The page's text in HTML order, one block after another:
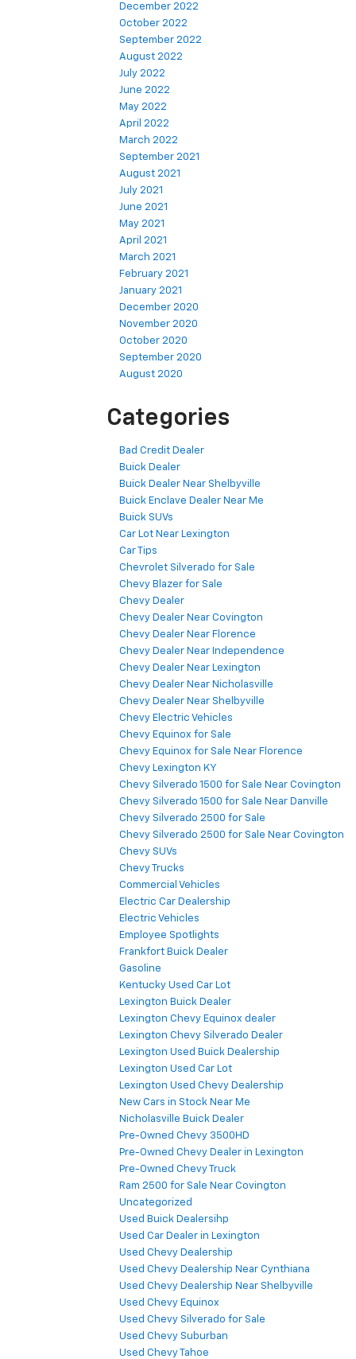
December 2022
October 2022
September 2022
August 2022
July 2022
June 2022
May 2022
April 2022
March 2022
September 2021
August 2021
July 2021
June 2021
May 2021
April 2021
March 2021
February 2021
January 2021
December 2020
November 2020
October 2020
September 2020
August 2020
Categories
Bad Credit Dealer
Buick Dealer
Buick Dealer Near Shelbyville
Buick Enclave Dealer Near Me
Buick SUVs
Car Lot Near Lexington
Car Tips
Chevrolet Silverado for Sale
Chevy Blazer for Sale
Chevy Dealer
Chevy Dealer Near Covington
Chevy Dealer Near Florence
Chevy Dealer Near Independence
Chevy Dealer Near Lexington
Chevy Dealer Near Nicholasville
Chevy Dealer Near Shelbyville
Chevy Electric Vehicles
Chevy Equinox for Sale
Chevy Equinox for Sale Near Florence
Chevy Lexington KY
Chevy Silverado 1500 for Sale Near Covington
Chevy Silverado 1500 for Sale Near Danville
Chevy Silverado 2500 for Sale
Chevy Silverado 2500 for Sale Near Covington
Chevy SUVs
Chevy Trucks
Commercial Vehicles
Electric Car Dealership
Electric Vehicles
Employee Spotlights
Frankfort Buick Dealer
Gasoline
Kentucky Used Car Lot
Lexington Buick Dealer
Lexington Chevy Equinox dealer
Lexington Chevy Silverado Dealer
Lexington Used Buick Dealership
Lexington Used Car Lot
Lexington Used Chevy Dealership
New Cars in Stock Near Me
Nicholasville Buick Dealer
Pre-Owned Chevy 3500HD
Pre-Owned Chevy Dealer in Lexington
Pre-Owned Chevy Truck
Ram 2500 for Sale Near Covington
Uncategorized
Used Buick Dealersihp
Used Car Dealer in Lexington
Used Chevy Dealership
Used Chevy Dealership Near Cynthiana
Used Chevy Dealership Near Shelbyville
Used Chevy Equinox
Used Chevy Silverado for Sale
Used Chevy Suburban
Used Chevy Tahoe